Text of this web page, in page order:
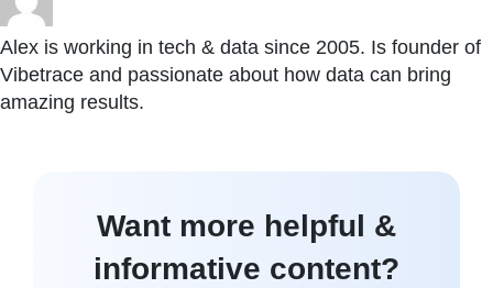
Alex is working in tech & data since 2005. Is founder of
Vibetrace and passionate about how data can bring
amazing results.
Want more helpful &
informative content?